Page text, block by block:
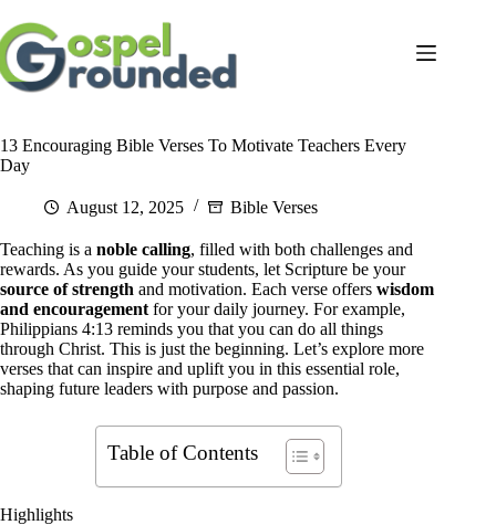
to
content
13 Encouraging Bible Verses To Motivate Teachers Every
Day
August 12, 2025 Bible Verses
Teaching is a noble calling, filled with both challenges and
rewards. As you guide your students, let Scripture be your
source of strength and motivation. Each verse offers wisdom
and encouragement for your daily journey. For example,
Philippians 4:13 reminds you that you can do all things
through Christ. This is just the beginning. Let’s explore more
verses that can inspire and uplift you in this essential role,
shaping future leaders with purpose and passion.
Table of Contents
Highlights